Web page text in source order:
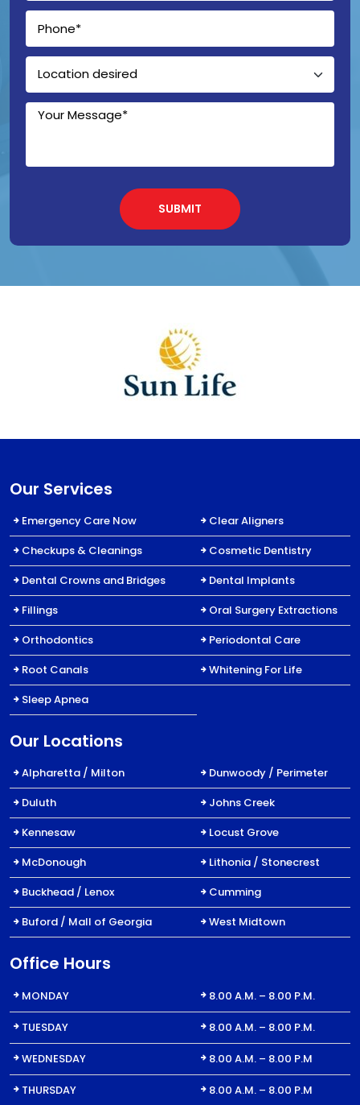
Our Services
Emergency Care Now
Clear Aligners
Checkups & Cleanings
Cosmetic Dentistry
Dental Crowns and Bridges
Dental Implants
Fillings
Oral Surgery Extractions
Orthodontics
Periodontal Care
Root Canals
Whitening For Life
Sleep Apnea
Our Locations
Alpharetta / Milton
Dunwoody / Perimeter
Duluth
Johns Creek
Kennesaw
Locust Grove
McDonough
Lithonia / Stonecrest
Buckhead / Lenox
Cumming
Buford / Mall of Georgia
West Midtown
Office Hours
MONDAY 8.00 A.M. – 8.00 P.M.
TUESDAY 8.00 A.M. – 8.00 P.M.
WEDNESDAY 8.00 A.M. – 8.00 P.M
THURSDAY 8.00 A.M. – 8.00 P.M